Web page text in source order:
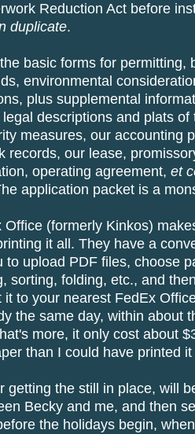
Reduction Act before
duplicate.
basic forms for permitting,
environmental
plus supplemental
descriptions and plats of
measures, our accounting
records, our lease,
operating agreement, et
application packet is a
Office (formerly Kinkos)
it all. They have a
to upload PDF files, choose
sorting, folding, etc., and
it to your nearest FedEx
the same day, within about
more, it only cost about
than I could have printed
getting the still in place, will
Becky and me, and then
the holidays begin,